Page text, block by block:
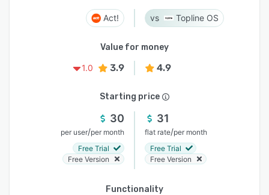
Act! Topline OS
Value for money
1.0
3.9 4.9
Starting price
30
per user/per month
Free Trial
Free Version
31
flat rate/per month
Free Trial
Free Version
Functionality